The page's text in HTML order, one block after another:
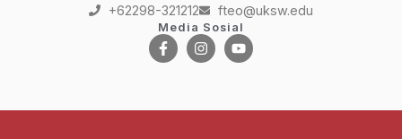
+62298-321212 fteo@uksw.edu
Media Sosial